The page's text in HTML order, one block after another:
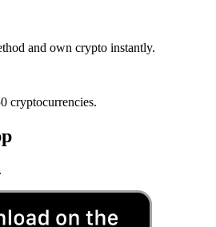
and own crypto instantly.
cryptocurrencies.